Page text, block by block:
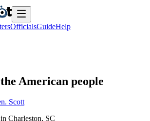
OfficialsGuideHelp
American people
Scott
in Charleston, SC